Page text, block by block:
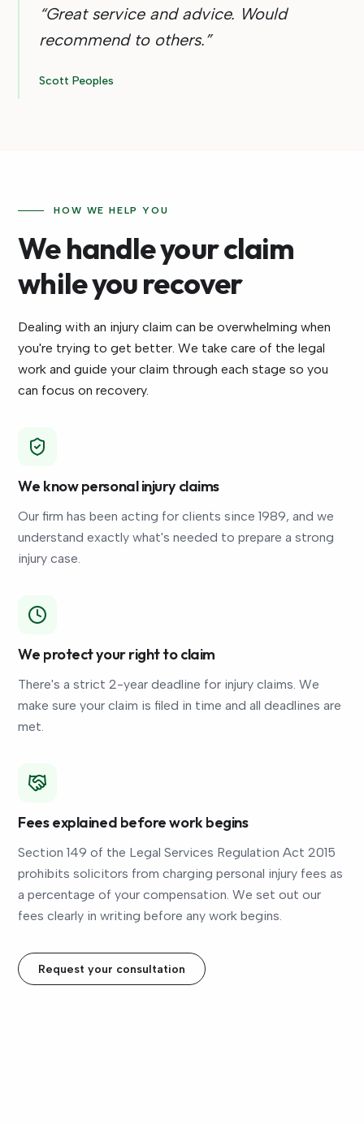
“Great service and advice. Would
recommend to others.”
Scott Peoples
HOW WE HELP YOU
We handle your claim
while you recover
Dealing with an injury claim can be overwhelming when
you're trying to get better. We take care of the legal
work and guide your claim through each stage so you
can focus on recovery.
We know personal injury claims
Our firm has been acting for clients since 1989, and we
understand exactly what's needed to prepare a strong
injury case.
We protect your right to claim
There's a strict 2-year deadline for injury claims. We
make sure your claim is filed in time and all deadlines are
met.
Fees explained before work begins
Section 149 of the Legal Services Regulation Act 2015
prohibits solicitors from charging personal injury fees as
a percentage of your compensation. We set out our
fees clearly in writing before any work begins.
Request your consultation